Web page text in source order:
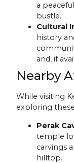
a
bustle.
Cultural
history
and, if
Nearby
While visiting
exploring
Perak
temple
carvings
hilltop.